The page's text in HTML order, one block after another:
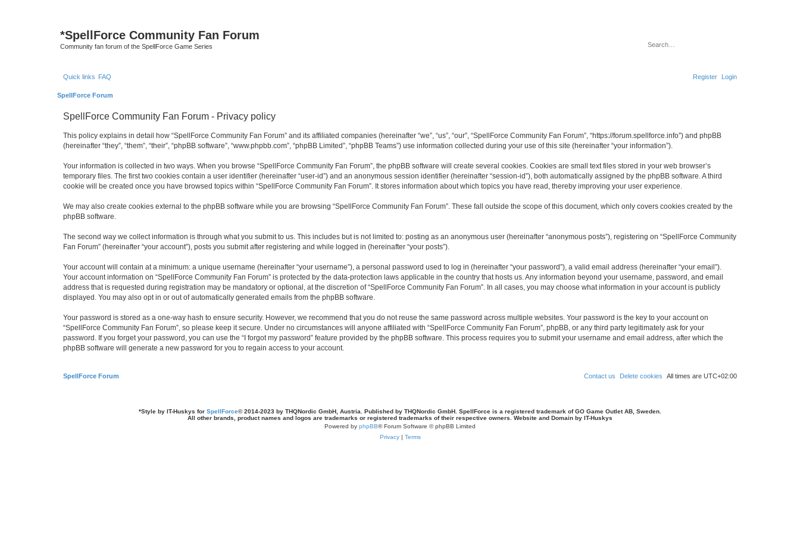
*SpellForce Community Fan Forum
Community fan forum of the SpellForce Game Series
cn
Quick links FAQ Login
Register
SpellForce Forum
SpellForce Community Fan Forum - Privacy policy
This policy explains in detail how “SpellForce Community Fan Forum” and its affiliated companies (hereinafter “we”, “us”, “our”, “SpellForce Community Fan Forum”, “https://forum.spellforce.info”) and phpBB
(hereinafter “they”, “them”, “their”, “phpBB software”, “www.phpbb.com”, “phpBB Limited”, “phpBB Teams”) use information collected during your use of this site (hereinafter “your information”).
Your information is collected in two ways. When you browse “SpellForce Community Fan Forum”, the phpBB software will create several cookies. Cookies are small text files stored in your web browser’s
temporary files. The first two cookies contain a user identifier (hereinafter “user-id”) and an anonymous session identifier (hereinafter “session-id”), both automatically assigned by the phpBB software. A third
cookie will be created once you have browsed topics within “SpellForce Community Fan Forum”. It stores information about which topics you have read, thereby improving your user experience.
We may also create cookies external to the phpBB software while you are browsing “SpellForce Community Fan Forum”. These fall outside the scope of this document, which only covers cookies created by the
phpBB software.
The second way we collect information is through what you submit to us. This includes but is not limited to: posting as an anonymous user (hereinafter “anonymous posts”), registering on “SpellForce Community
Fan Forum” (hereinafter “your account”), posts you submit after registering and while logged in (hereinafter “your posts”).
Your account will contain at a minimum: a unique username (hereinafter “your username”), a personal password used to log in (hereinafter “your password”), a valid email address (hereinafter “your email”).
Your account information on “SpellForce Community Fan Forum” is protected by the data-protection laws applicable in the country that hosts us. Any information beyond your username, password, and email
address that is requested during registration may be mandatory or optional, at the discretion of “SpellForce Community Fan Forum”. In all cases, you may choose what information in your account is publicly
displayed. You may also opt in or out of automatically generated emails from the phpBB software.
Your password is stored as a one-way hash to ensure security. However, we recommend that you do not reuse the same password across multiple websites. Your password is the key to your account on
“SpellForce Community Fan Forum”, so please keep it secure. Under no circumstances will anyone affiliated with “SpellForce Community Fan Forum”, phpBB, or any third party legitimately ask for your
password. If you forget your password, you can use the “I forgot my password” feature provided by the phpBB software. This process requires you to submit your username and email address, after which the
phpBB software will generate a new password for you to regain access to your account.
SpellForce Forum All times are UTC+02:00
Delete cookies
Contact us
*Style by IT-Huskys for SpellForce© 2014-2023 by THQNordic GmbH, Austria. Published by THQNordic GmbH. SpellForce is a registered trademark of GO Game Outlet AB, Sweden.
All other brands, product names and logos are trademarks or registered trademarks of their respective owners. Website and Domain by IT-Huskys
Powered by phpBB® Forum Software © phpBB Limited
Privacy| Terms